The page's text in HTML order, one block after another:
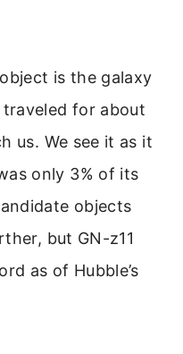
is the galaxy
traveled for about
us. We see it as it
only 3% of its
objects
but GN-z11
as of Hubble’s